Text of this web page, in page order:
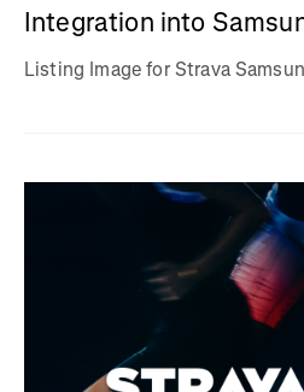
Integration into
Listing Image for Strava